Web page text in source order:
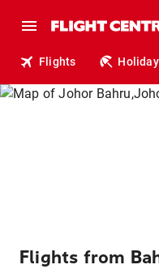
Flights
Flights from